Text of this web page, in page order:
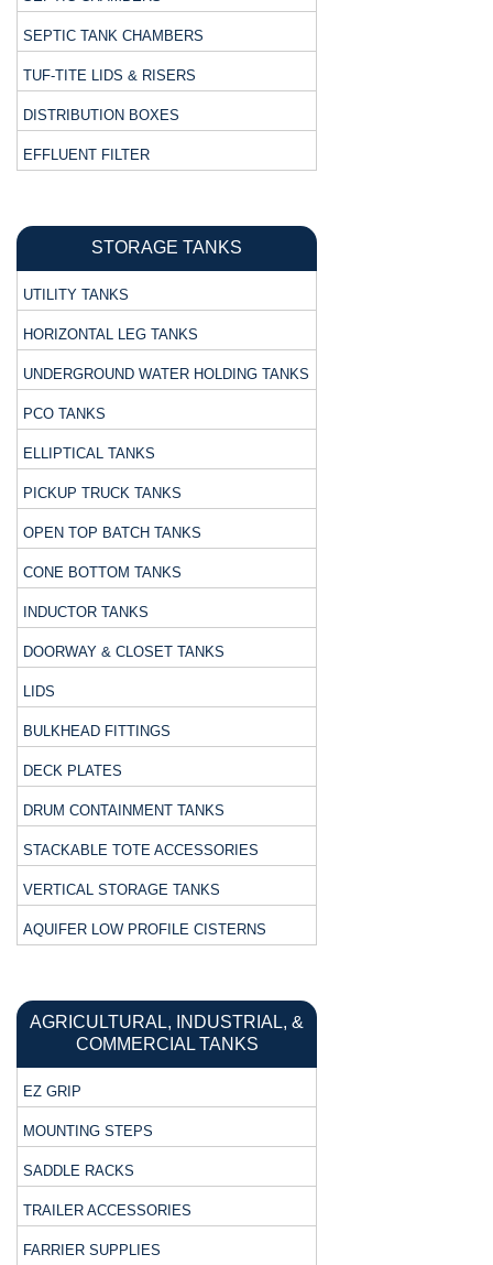
SEPTIC TANK CHAMBERS
TUF-TITE LIDS & RISERS
DISTRIBUTION BOXES
EFFLUENT FILTER
STORAGE TANKS
UTILITY TANKS
HORIZONTAL LEG TANKS
UNDERGROUND WATER HOLDING TANKS
PCO TANKS
ELLIPTICAL TANKS
PICKUP TRUCK TANKS
OPEN TOP BATCH TANKS
CONE BOTTOM TANKS
INDUCTOR TANKS
DOORWAY & CLOSET TANKS
LIDS
BULKHEAD FITTINGS
DECK PLATES
DRUM CONTAINMENT TANKS
STACKABLE TOTE ACCESSORIES
VERTICAL STORAGE TANKS
AQUIFER LOW PROFILE CISTERNS
AGRICULTURAL, INDUSTRIAL, &
COMMERCIAL TANKS
EZ GRIP
MOUNTING STEPS
SADDLE RACKS
TRAILER ACCESSORIES
FARRIER SUPPLIES